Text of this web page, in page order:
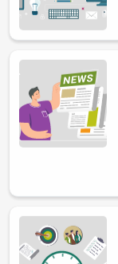
Image
Image